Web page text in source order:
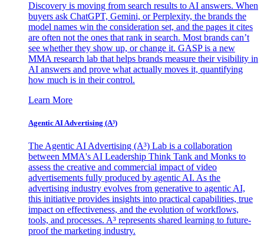
Discovery is moving from search results to AI answers. When
buyers ask ChatGPT, Gemini, or Perplexity, the brands the
model names win the consideration set, and the pages it cites
are often not the ones that rank in search. Most brands can’t
see whether they show up, or change it. GASP is a new
MMA research lab that helps brands measure their visibility in
AI answers and prove what actually moves it, quantifying
how much is in their control.
Learn More
Agentic AI Advertising (A³)
The Agentic AI Advertising (A³) Lab is a collaboration
between MMA's AI Leadership Think Tank and Monks to
assess the creative and commercial impact of video
advertisements fully produced by agentic AI. As the
advertising industry evolves from generative to agentic AI,
this initiative provides insights into practical capabilities, true
impact on effectiveness, and the evolution of workflows,
tools, and processes. A³ represents shared learning to future-
proof the marketing industry.